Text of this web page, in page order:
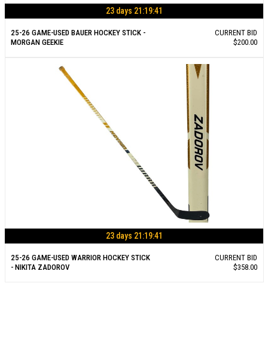
23 days 21:19:40
25-26 GAME-USED BAUER HOCKEY STICK -
MORGAN GEEKIE
CURRENT BID
$200.00
23 days 21:19:40
25-26 GAME-USED WARRIOR HOCKEY STICK
- NIKITA ZADOROV
CURRENT BID
$358.00